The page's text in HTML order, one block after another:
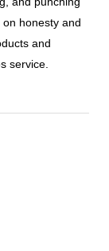
honesty and
and
service.